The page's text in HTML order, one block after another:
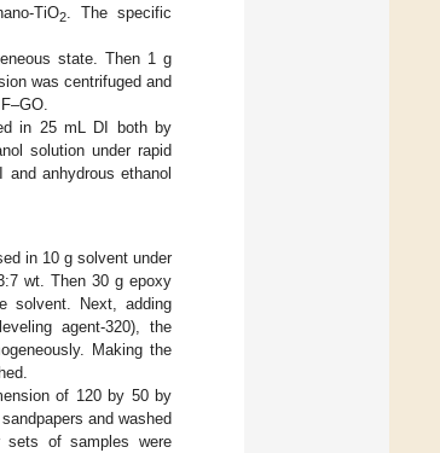
TiO2. The specific
state. Then 1 g
was centrifuged and
in 25 mL DI both by
solution under rapid
anhydrous ethanol
in 10 g solvent under
wt. Then 30 g epoxy
solvent. Next, adding
agent-320), the
Making the
of 120 by 50 by
and washed
sets of samples were